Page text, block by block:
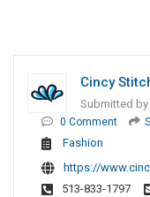
Cincy
Submitted by
0 Comment
Fashion
https://
513-833-1797